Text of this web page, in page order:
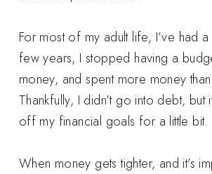
For most of my adult life, I’ve had
few years, I stopped having a
money, and spent more money
Thankfully, I didn’t go into debt, but
off my financial goals for a little bit.
When money gets tighter, and it’s